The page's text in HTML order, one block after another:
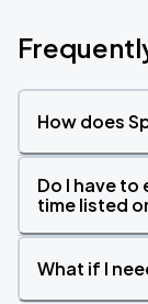
How does
Do I have
time listed
What if I